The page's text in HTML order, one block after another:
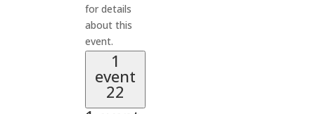
for details
about this
event.
1
event
22